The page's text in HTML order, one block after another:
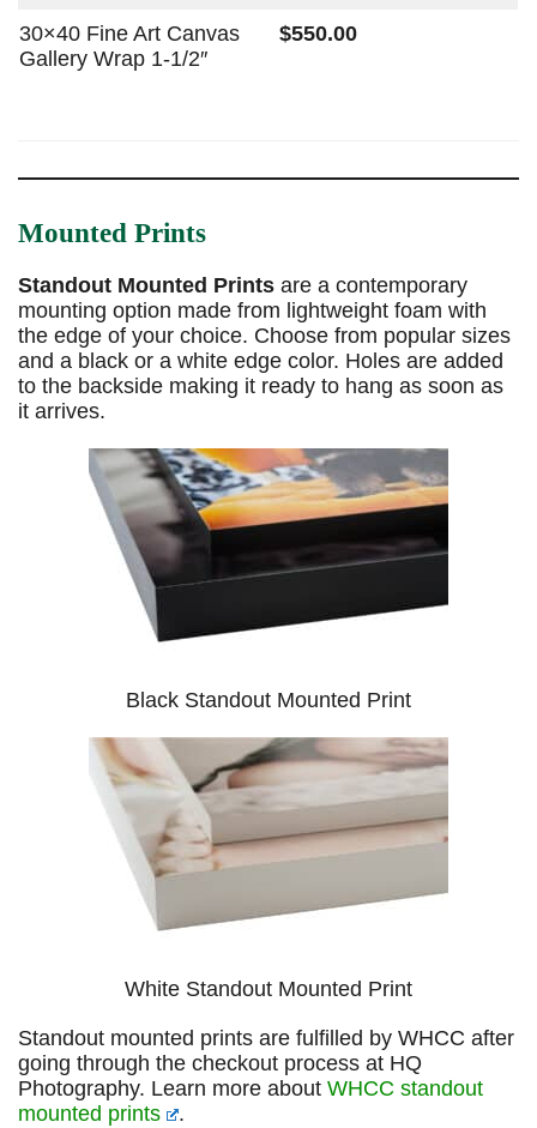
30×40 Fine Art Canvas
Gallery Wrap 1-1/2″
$550.00
Mounted Prints
Standout Mounted Prints are a contemporary
mounting option made from lightweight foam with
the edge of your choice. Choose from popular sizes
and a black or a white edge color. Holes are added
to the backside making it ready to hang as soon as
it arrives.
Black Standout Mounted Print
White Standout Mounted Print
Standout mounted prints are fulfilled by WHCC after
going through the checkout process at HQ
Photography. Learn more about WHCC standout
mounted prints
.